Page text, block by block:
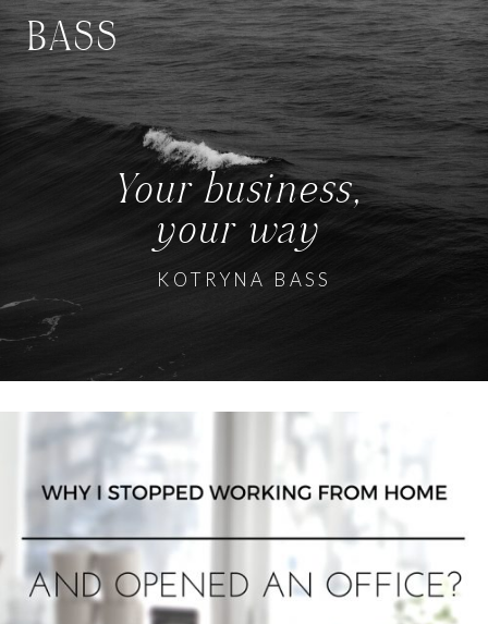
BASS
Your business,
your way
KOTRYNA BASS